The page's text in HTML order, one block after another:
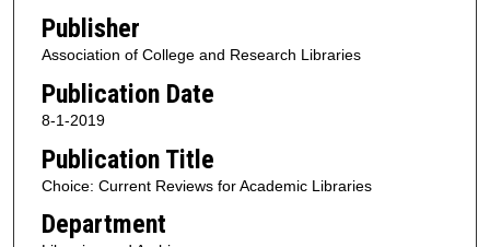
Publisher
Association of College and Research Libraries
Publication Date
8-1-2019
Publication Title
Choice: Current Reviews for Academic Libraries
Department